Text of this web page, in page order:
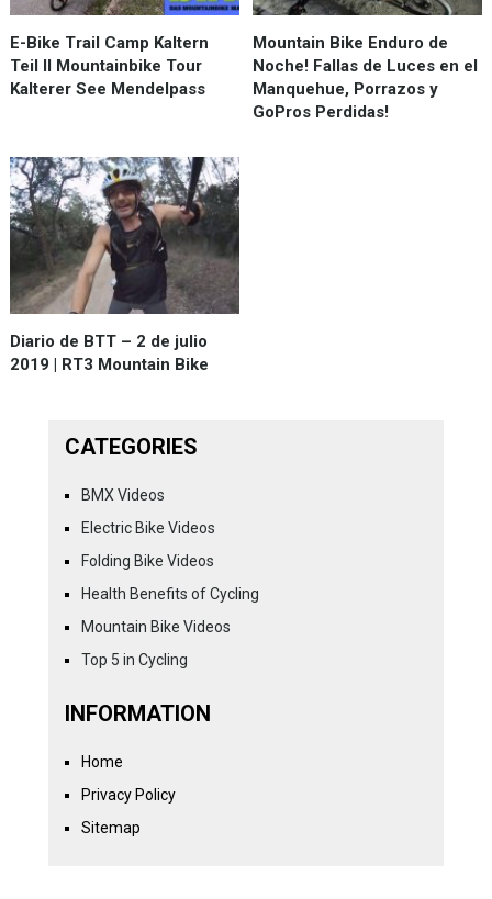
E-Bike Trail Camp Kaltern
Teil II Mountainbike Tour
Kalterer See Mendelpass
Mountain Bike Enduro de
Noche! Fallas de Luces en el
Manquehue, Porrazos y
GoPros Perdidas!
Diario de BTT – 2 de julio
2019 | RT3 Mountain Bike
CATEGORIES
BMX Videos
Electric Bike Videos
Folding Bike Videos
Health Benefits of Cycling
Mountain Bike Videos
Top 5 in Cycling
INFORMATION
Home
Privacy Policy
Sitemap